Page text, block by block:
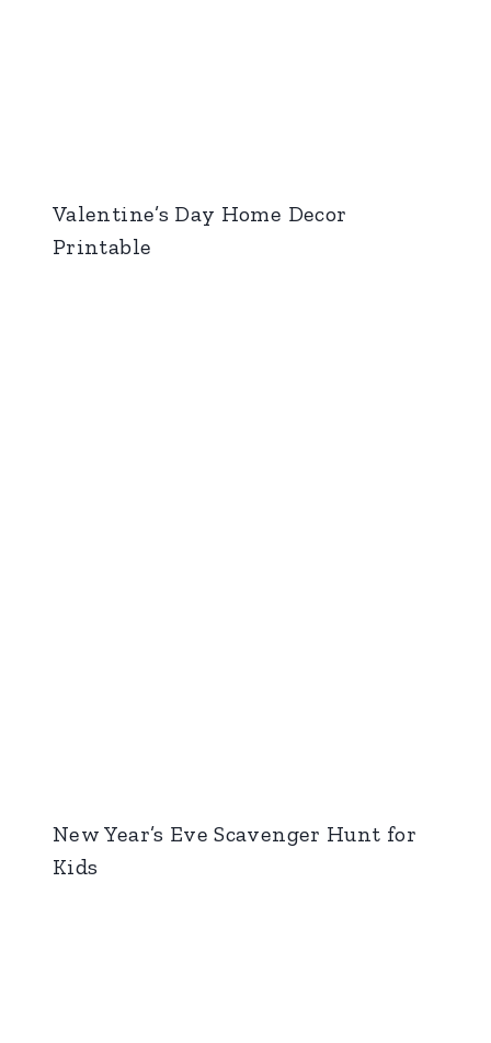
Valentine’s Day Home Decor
Printable
New Year’s Eve Scavenger Hunt for
Kids